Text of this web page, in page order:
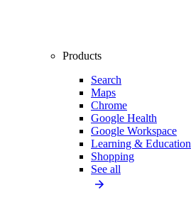
Products
Search
Maps
Chrome
Google Health
Google Workspace
Learning & Education
Shopping
See all